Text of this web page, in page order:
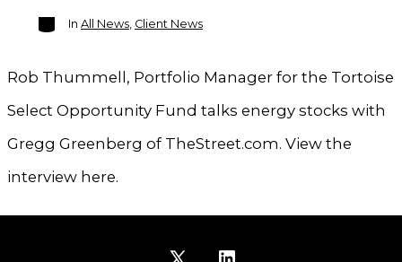
Categories
In All News, Client News
Rob Thummell, Portfolio Manager for the Tortoise
Select Opportunity Fund talks energy stocks with
Gregg Greenberg of TheStreet.com. View the
interview here.